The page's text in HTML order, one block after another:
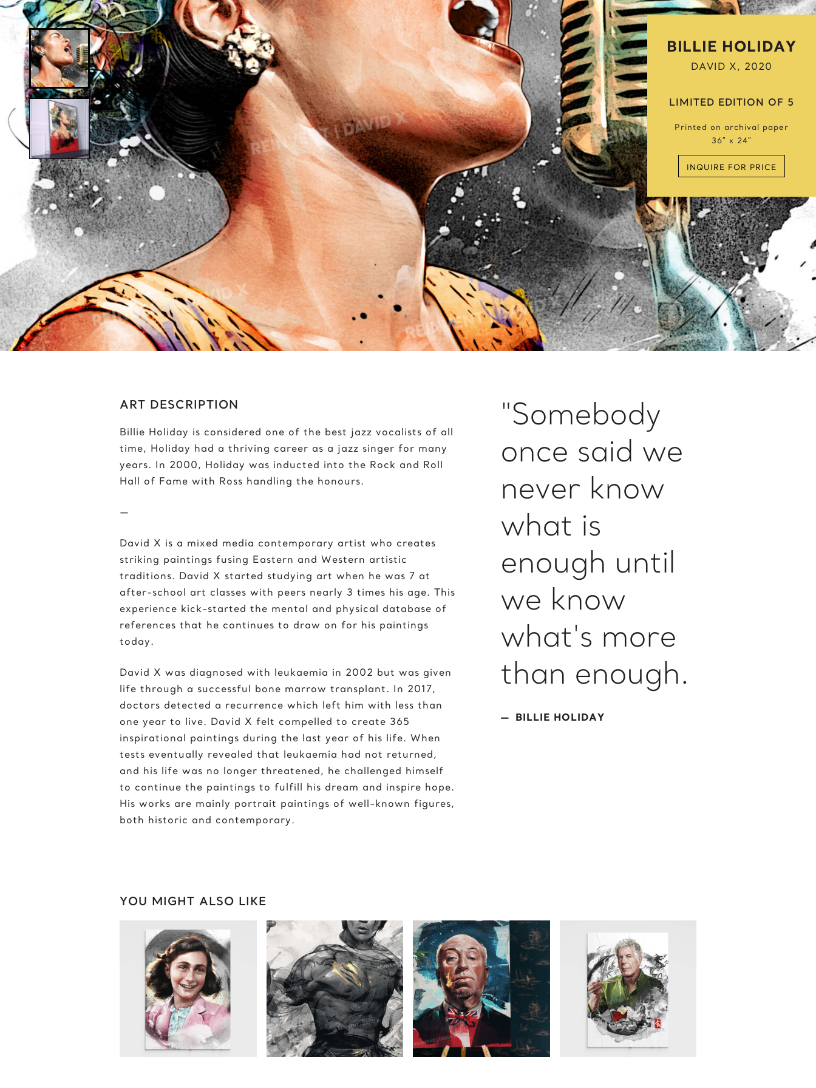
Alfred Hitchcock
Andy Warhol
Anne Frank
Anthony Bourdain
Antique Idols
Astronaut
Awkwafina
B
Batgirl
Batman’s Cold
Benjamin’s Mask
Beyonce
Billie Holiday
Bruce Lee 2016
Bruce Lee 2017
Bruce Lee 2020
Bumblebee
C
Chris Froome
Chun-Li
David’s Mask
Deadpool
Donald Trump 2018
Donald Trump 2020
E
Eazy E
Elon Musk
Elvis Presley
G
Gal Gadot
Garden of Eden
Gates of Hell
I
Ice Cream Girl
J
Jane Goodall
Jimi Hendrix
Joker 2020
Lady Gaga
Light of Night
M
Marcel Duchamp
Marie Curie
Marilyn Monroe
Mick Jagger
Mona Mask
Mona Space
Mona Yoga
N
Nelson Mandela
Noah’s Ark
P
Peace on Earth
Pelé
Poker with the Dogs
Prayer
Snow Wolf
Spider Candy
Spiderman’s Hope
Steven Spielberg
Stormtrooper
T
Tiger Hunt
Toy’s Life
V
Venus The Superwoman
W
Warhol / Monroe
Winston Churchill
BILLIE HOLIDAY
DAVID X, 2020
LIMITED EDITION OF 5
Printed on archival paper
36″ x 24″
INQUIRE FOR PRICE
ART DESCRIPTION
Billie Holiday is considered one of the best jazz vocalists of all
time, Holiday had a thriving career as a jazz singer for many
years. In 2000, Holiday was inducted into the Rock and Roll
Hall of Fame with Ross handling the honours.
—
David X is a mixed media contemporary artist who creates
striking paintings fusing Eastern and Western artistic
traditions. David X started studying art when he was 7 at
after-school art classes with peers nearly 3 times his age. This
experience kick-started the mental and physical database of
references that he continues to draw on for his paintings
today.
David X was diagnosed with leukaemia in 2002 but was given
life through a successful bone marrow transplant. In 2017,
doctors detected a recurrence which left him with less than
one year to live. David X felt compelled to create 365
inspirational paintings during the last year of his life. When
tests eventually revealed that leukaemia had not returned,
and his life was no longer threatened, he challenged himself
to continue the paintings to fulfill his dream and inspire hope.
His works are mainly portrait paintings of well-known figures,
both historic and contemporary.
"Somebody
once said we
never know
what is
enough until
we know
what's more
than enough.
BILLIE HOLIDAY
YOU MIGHT ALSO LIKE